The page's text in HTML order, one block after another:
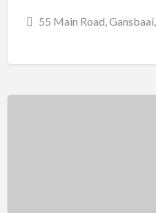
55 Main Road,